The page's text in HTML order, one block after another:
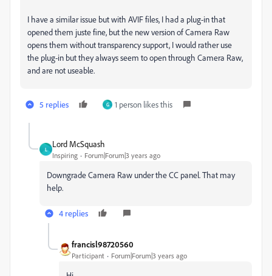
I have a similar issue but with AVIF files, I had a plug-in that
opened them juste fine, but the new version of Camera Raw
opens them without transparency support, I would rather use
the plug-in but they always seem to open through Camera Raw,
and are not useable.
5 replies G 1 person likes this
L
Lord McSquash
Inspiring Forum|Forum|3 years ago
Downgrade Camera Raw under the CC panel. That may
help.
4 replies
francisl98720560
Participant Forum|Forum|3 years ago